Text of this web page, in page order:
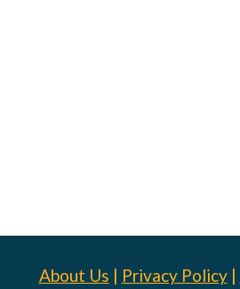
About Us | Privacy Policy|